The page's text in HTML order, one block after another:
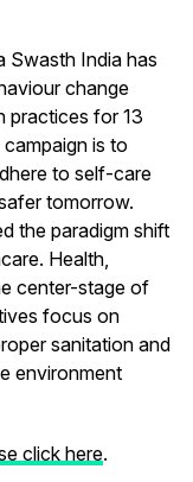
Swasth India has
change
practices for 13
is to
to self-care
tomorrow.
the paradigm shift
Health,
center-stage of
focus on
sanitation and
environment
click here.